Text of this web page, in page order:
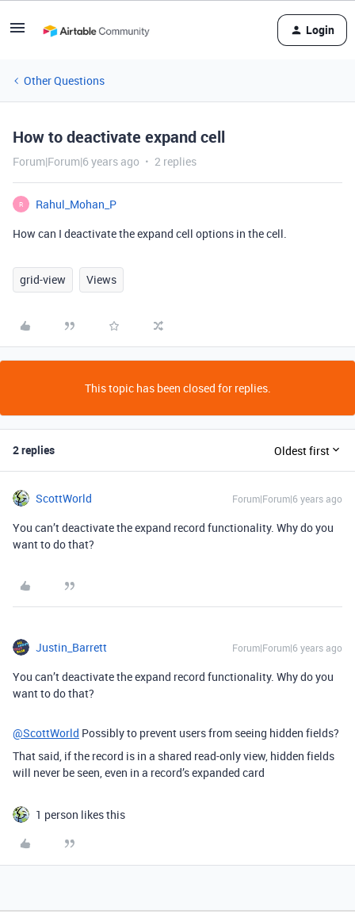
Login
Other Questions
How to deactivate expand cell
Forum|Forum|6 years ago 2 replies
R
Rahul_Mohan_P
How can I deactivate the expand cell options in the cell.
grid-view Views
This topic has been closed for replies.
2 replies Oldest first
ScottWorld Forum|Forum|6 years ago
You can’t deactivate the expand record functionality. Why do you
want to do that?
Justin_Barrett Forum|Forum|6 years ago
You can’t deactivate the expand record functionality. Why do you
want to do that?
@ScottWorld Possibly to prevent users from seeing hidden fields?
That said, if the record is in a shared read-only view, hidden fields
will never be seen, even in a record’s expanded card
1 person likes this